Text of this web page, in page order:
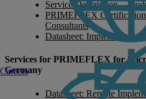
Careers
Service Description –
PRIMEFLEX
Consultants
Datasheet:
Services for PRIMEFLEX for
Germany
Datasheet: Remote